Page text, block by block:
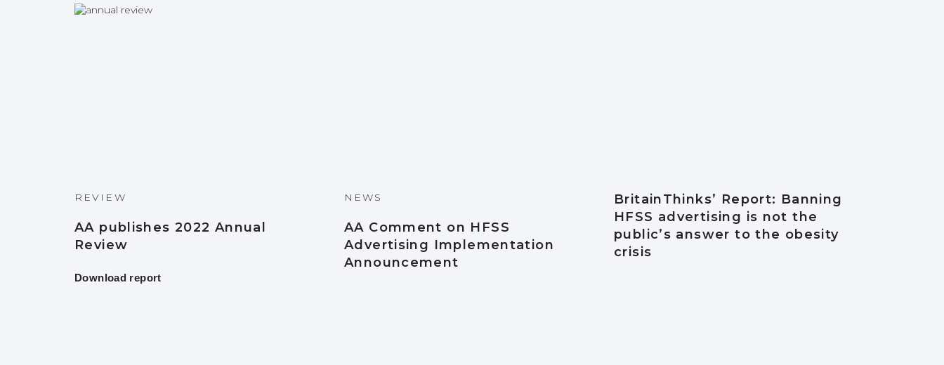
REVIEW
AA publishes 2022 Annual
Review
Download report
NEWS
AA Comment on HFSS
Advertising Implementation
Announcement
BritainThinks’ Report: Banning
HFSS advertising is not the
public’s answer to the obesity
crisis